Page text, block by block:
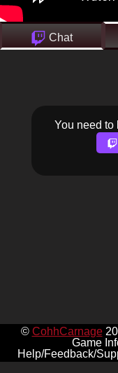
Chat
You need to
© CohhCarnage
Game
Help/Feedback/